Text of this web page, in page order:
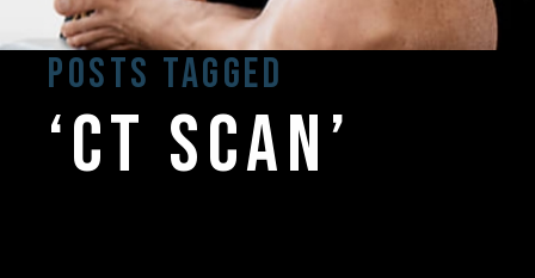
Posts Tagged
‘ct scan’